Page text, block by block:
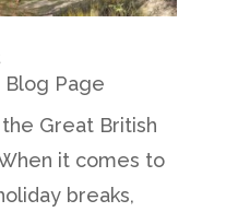
Blog Page
Great British
it comes to
breaks,